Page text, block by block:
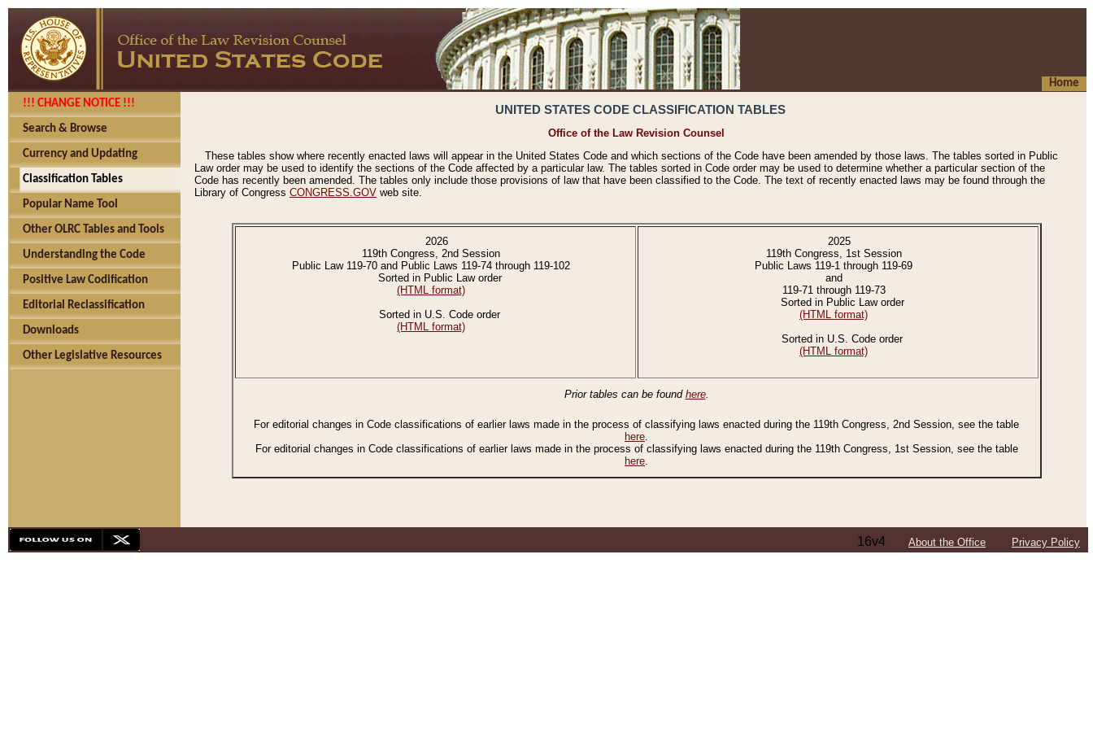
Home
!!! CHANGE NOTICE !!!
Search & Browse
Currency and Updating
Classification Tables
Popular Name Tool
Other OLRC Tables and Tools
Understanding the Code
Positive Law Codification
Editorial Reclassification
Downloads
Other Legislative Resources
UNITED STATES CODE CLASSIFICATION TABLES
Office of the Law Revision Counsel
These tables show where recently enacted laws will appear in the United States Code and which sections of the Code have been amended by those laws. The tables sorted in Public
Law order may be used to identify the sections of the Code affected by a particular law. The tables sorted in Code order may be used to determine whether a particular section of the
Code has recently been amended. The tables only include those provisions of law that have been classified to the Code. The text of recently enacted laws may be found through the
Library of Congress CONGRESS.GOV web site.
2026
119th Congress, 2nd Session
Public Law 119-70 and Public Laws 119-74 through 119-102
Sorted in Public Law order
(HTML format)
Sorted in U.S. Code order
(HTML format)
2025
119th Congress, 1st Session
Public Laws 119-1 through 119-69
and
119-71 through 119-73
Sorted in Public Law order
(HTML format)
Sorted in U.S. Code order
(HTML format)
Prior tables can be found here.
For editorial changes in Code classifications of earlier laws made in the process of classifying laws enacted during the 119th Congress, 2nd Session, see the table
here.
For editorial changes in Code classifications of earlier laws made in the process of classifying laws enacted during the 119th Congress, 1st Session, see the table
here.
16v4 About the Office Privacy Policy